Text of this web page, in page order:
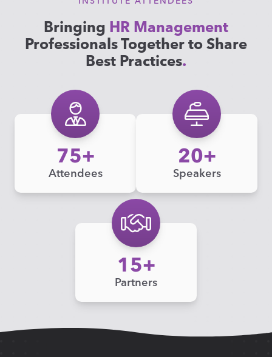
Bringing HR Management
Professionals Together to Share
Best Practices.
75
Attendees
20
Speakers
15
Partners